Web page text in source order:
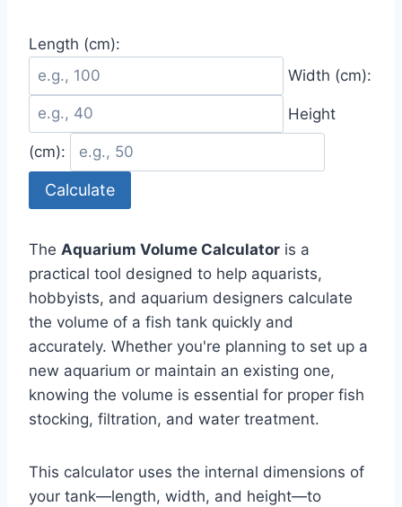
Length (cm):
Width (cm):
Height
(cm):
Calculate
The Aquarium Volume Calculator is a
practical tool designed to help aquarists,
hobbyists, and aquarium designers calculate
the volume of a fish tank quickly and
accurately. Whether you're planning to set up a
new aquarium or maintain an existing one,
knowing the volume is essential for proper fish
stocking, filtration, and water treatment.
This calculator uses the internal dimensions of
your tank—length, width, and height—to